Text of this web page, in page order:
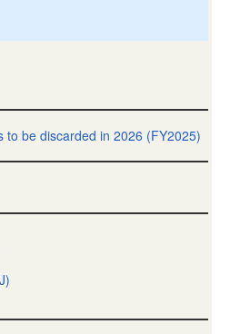
to be discarded in 2026 (FY2025)